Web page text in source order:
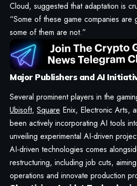
Cloud, suggested that adaptation is
“Some of these game companies are
some of them are not.”
Major Publishers and AI
Several prominent players in the
Ubisoft, Square Enix, Electronic Arts,
been actively incorporating AI tools
unveiling experimental AI-driven
AI-driven technologies comes
restructuring, including job cuts,
operations and innovate production